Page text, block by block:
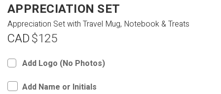
APPRECIATION SET
Appreciation Set with Travel Mug, Notebook & Treats
$125
CAD
Add Logo (No Photos)
Add Name or Initials